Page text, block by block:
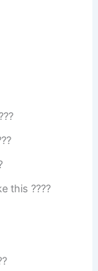
this ????